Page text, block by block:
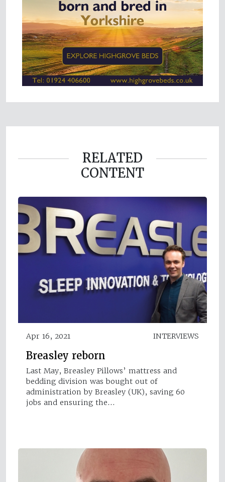
RELATED
CONTENT
Apr 16, 2021 INTERVIEWS
Breasley reborn
Last May, Breasley Pillows’ mattress and
bedding division was bought out of
administration by Breasley (UK), saving 60
jobs and ensuring the…